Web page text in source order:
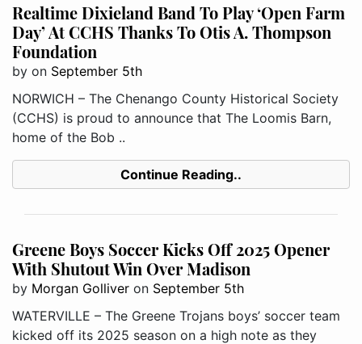
Realtime Dixieland Band To Play ‘Open Farm
Day’ At CCHS Thanks To Otis A. Thompson
Foundation
by on September 5th
NORWICH – The Chenango County Historical Society
(CCHS) is proud to announce that The Loomis Barn,
home of the Bob ..
Continue Reading..
Greene Boys Soccer Kicks Off 2025 Opener
With Shutout Win Over Madison
by Morgan Golliver on September 5th
WATERVILLE – The Greene Trojans boys’ soccer team
kicked off its 2025 season on a high note as they